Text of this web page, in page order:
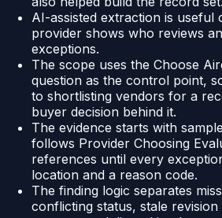
AI-assisted extraction is useful
provider shows who reviews
exceptions.
The scope uses the Choose
question as the control point,
to shortlisting vendors for a
buyer decision behind it.
The evidence starts with
follows Provider Choosing
references until every
location and a reason code.
The finding logic separates
conflicting status, stale revision